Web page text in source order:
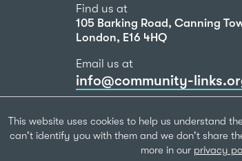
This website uses cookies to help us understand
can't identify you with them and we don't share
more in our privacy
Find us at
105 Barking Road, Canning
London, E16 4HQ
Email us at
info@community-
020 7473 2270